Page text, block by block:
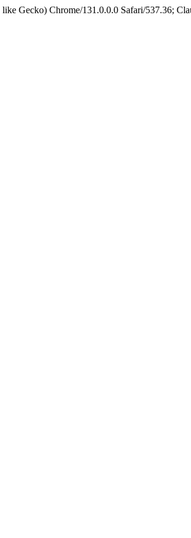
Gecko) Chrome/131.0.0.0 Safari/537.36;